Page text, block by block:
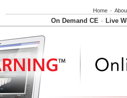
Home •
On Demand CE • Live